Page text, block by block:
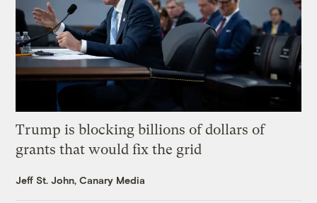
Trump is blocking billions of dollars of
grants that would fix the grid
Jeff St. John, Canary Media